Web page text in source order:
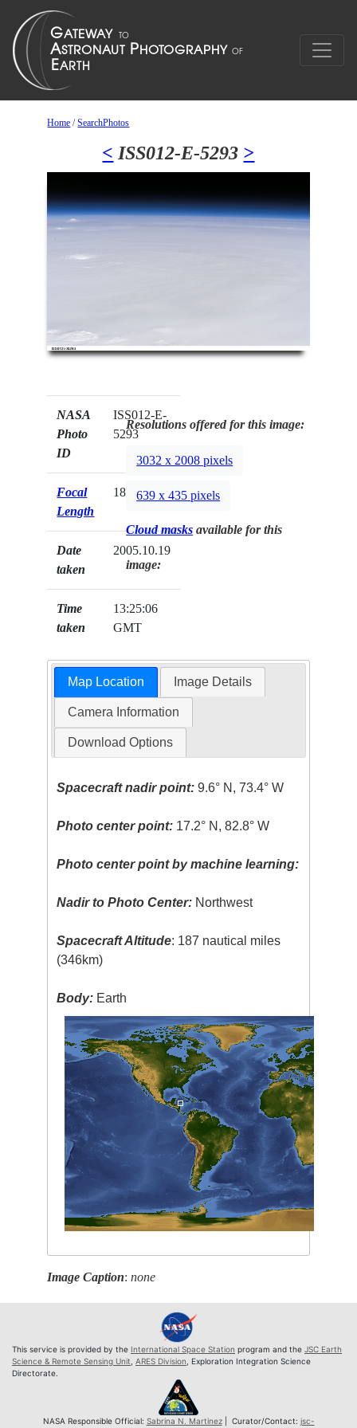
Home /SearchPhotos
< ISS012-E-5293 >
NASA
Photo
ID
ISS012-E-
5293
Focal
Length
180mm
Date
taken
2005.10.19
Time
taken
13:25:06
GMT
Resolutions offered for this image:
3032 x 2008 pixels
639 x 435 pixels
Cloud masks available for this
image:
Map Location Image Details
Camera Information
Download Options
Spacecraft nadir point: 9.6° N, 73.4° W
Photo center point: 17.2° N, 82.8° W
Photo center point by machine learning:
Nadir to Photo Center: Northwest
Spacecraft Altitude: 187 nautical miles
(346km)
Body: Earth
Image Caption:none
This service is provided by the International Space Station program and the JSC Earth
Science & Remote Sensing Unit ARES Division , Exploration Integration Science
Directorate.
NASA Responsible Official: Sabrina N. Martinez| Curator/Contact: jsc-